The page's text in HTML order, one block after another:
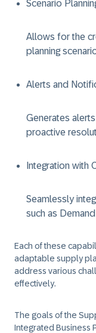
Scenario
Allows for the
planning
Alerts and
Generates
proactive
Integration with
Seamlessly
such as
Each of these
adaptable supply
address various
effectively.
The goals of the
Integrated Business